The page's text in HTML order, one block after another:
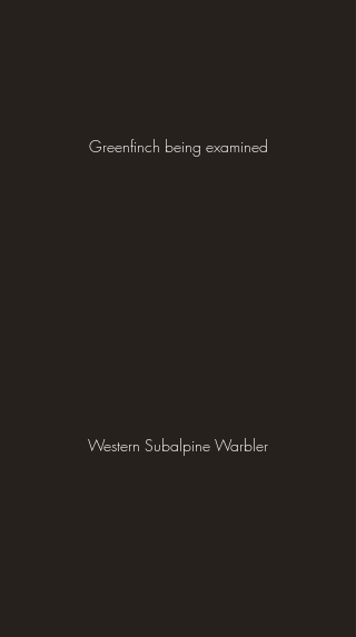
Greenfinch being examined
Western Subalpine Warbler